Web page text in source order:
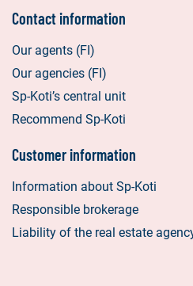
Contact information
Our agents (FI)
Our agencies (FI)
Sp-Koti’s central unit
Recommend Sp-Koti
Customer information
Information about Sp-Koti
Responsible brokerage
Liability of the real estate